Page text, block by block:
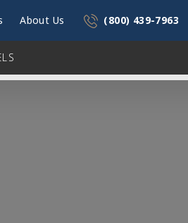
About Us (800) 439-7963